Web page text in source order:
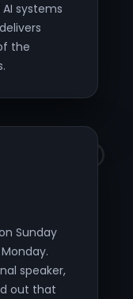
systems
the
Sunday
speaker,
out that